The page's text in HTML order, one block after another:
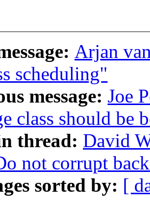
Arjan
scheduling"
message: Joe
class should be
thread: David
not corrupt
sorted by: [